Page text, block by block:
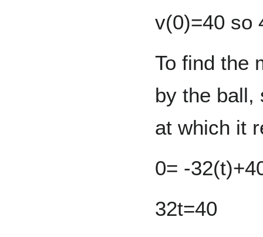
v(0)=40 so
To find the
by the ball,
at which it
0= -
32t=40